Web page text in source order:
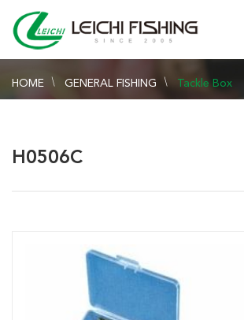
HOME GENERAL FISHING Tackle Box
H0506C